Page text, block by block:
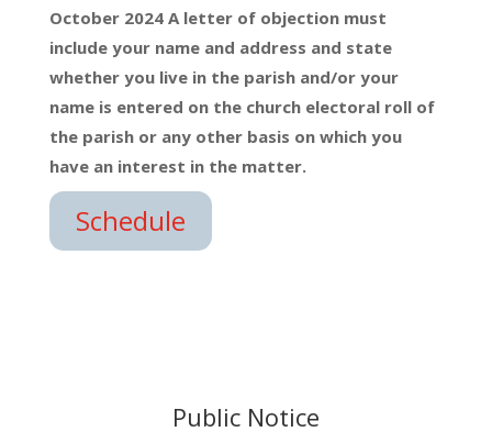
October 2024 A letter of objection must
include your name and address and state
whether you live in the parish and/or your
name is entered on the church electoral roll of
the parish or any other basis on which you
have an interest in the matter.
Schedule
Public Notice